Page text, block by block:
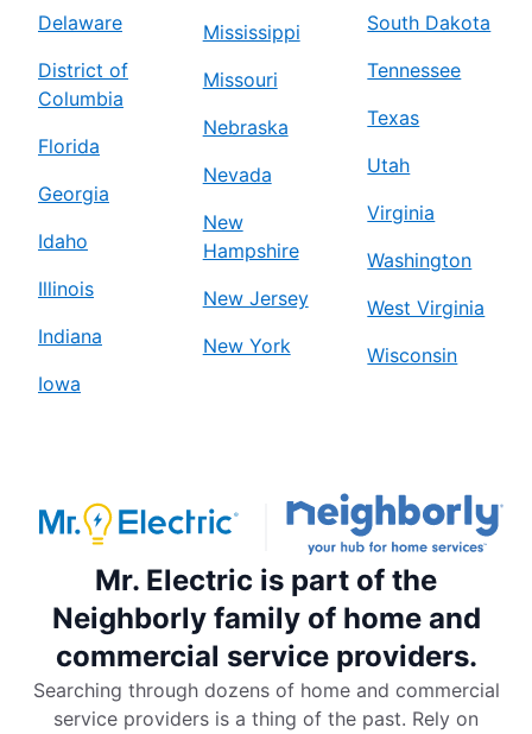
Delaware
District of
Columbia
Florida
Georgia
Idaho
Illinois
Indiana
Iowa
Mississippi
Missouri
Nebraska
Nevada
New
Hampshire
New Jersey
New York
South Dakota
Tennessee
Texas
Utah
Virginia
Washington
West Virginia
Wisconsin
Mr. Electric is part of the
Neighborly family of home and
commercial service providers.
Searching through dozens of home and commercial
service providers is a thing of the past. Rely on